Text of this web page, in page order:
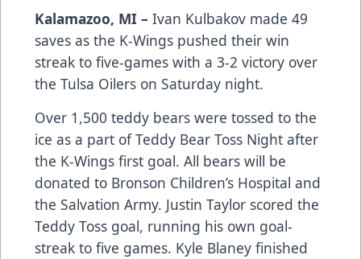
Kalamazoo, MI – Ivan Kulbakov made 49
saves as the K-Wings pushed their win
streak to five-games with a 3-2 victory over
the Tulsa Oilers on Saturday night.
Over 1,500 teddy bears were tossed to the
ice as a part of Teddy Bear Toss Night after
the K-Wings first goal. All bears will be
donated to Bronson Children’s Hospital and
the Salvation Army. Justin Taylor scored the
Teddy Toss goal, running his own goal-
streak to five games. Kyle Blaney finished